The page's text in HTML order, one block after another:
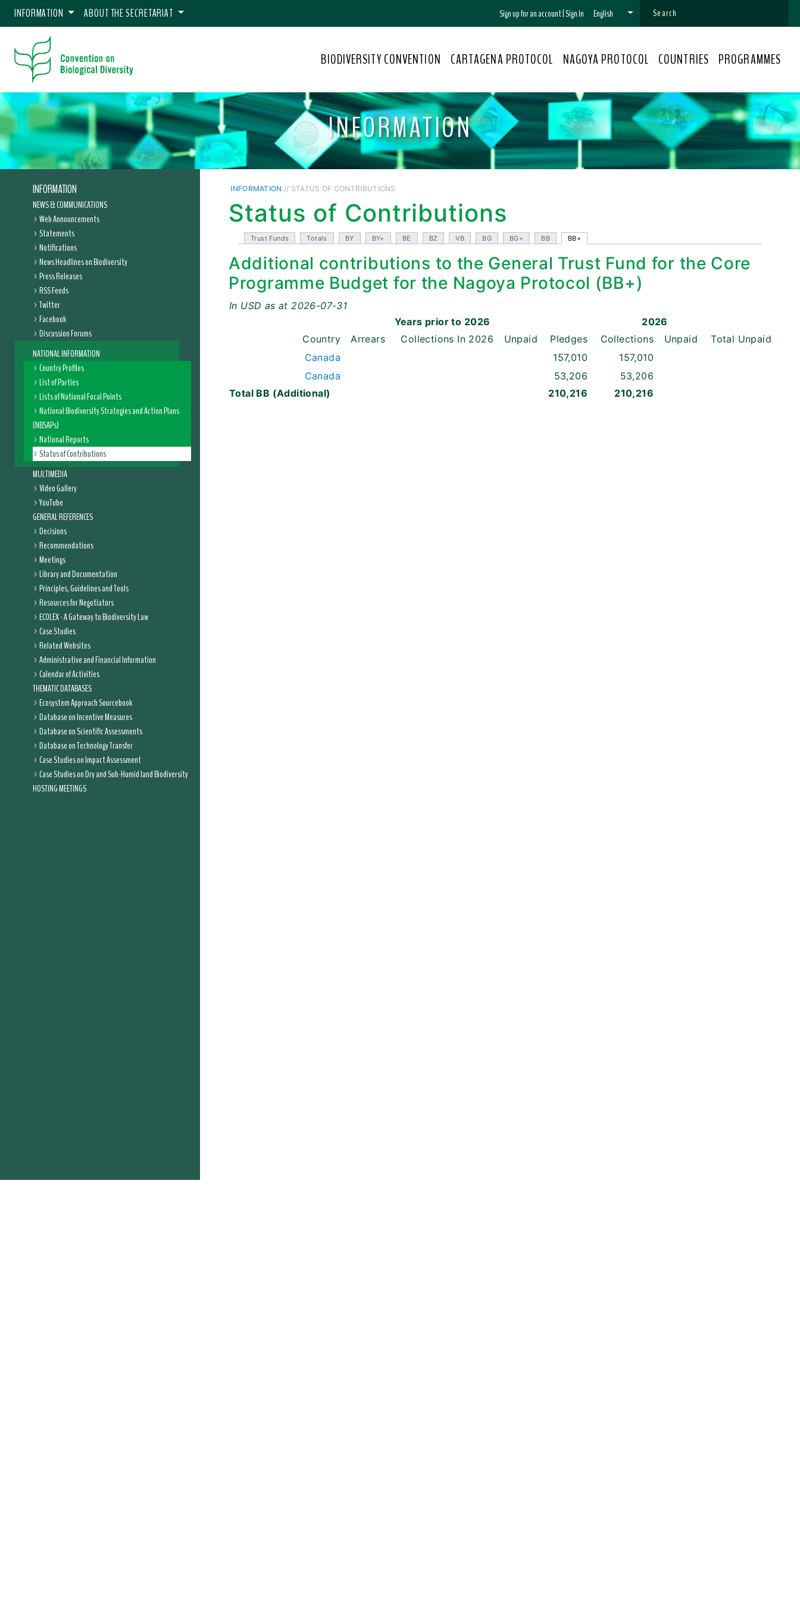
INFORMATION ABOUT THE SECRETARIAT Sign up for an account|Sign In English
BIODIVERSITY CONVENTION CARTAGENA PROTOCOL NAGOYA PROTOCOL COUNTRIES PROGRAMMES
INFORMATION
INFORMATION
NEWS & COMMUNICATIONS
Web Announcements
Statements
Notifications
News Headlines on Biodiversity
Press Releases
RSS Feeds
Twitter
Facebook
Discussion Forums
NATIONAL INFORMATION
Country Profiles
List of Parties
Lists of National Focal Points
National Biodiversity Strategies and Action Plans
(NBSAPs)
National Reports
Status of Contributions
MULTIMEDIA
Video Gallery
YouTube
GENERAL REFERENCES
Decisions
Recommendations
Meetings
Library and Documentation
Principles, Guidelines and Tools
Resources for Negotiators
ECOLEX - A Gateway to Biodiversity Law
Case Studies
Related Websites
Administrative and Financial Information
Calendar of Activities
THEMATIC DATABASES
Ecosystem Approach Sourcebook
Database on Incentive Measures
Database on Scientific Assessments
Database on Technology Transfer
Case Studies on Impact Assessment
Case Studies on Dry and Sub-Humid land Biodiversity
HOSTING MEETINGS
INFORMATION // STATUS OF CONTRIBUTIONS
Status of Contributions
Trust Funds Totals BY BY+ BE BZ VB BG BG+ BB BB+
Additional contributions to the General Trust Fund for the Core
Programme Budget for the Nagoya Protocol (BB+)
In USD as at 2026-07-31
Years prior to 2026
2026
Country
Arrears Collections In 2026 Unpaid Pledges Collections Unpaid Total Unpaid
Canada
157,010
157,010
Canada
53,206
53,206
Total BB (Additional) 210,216 210,216